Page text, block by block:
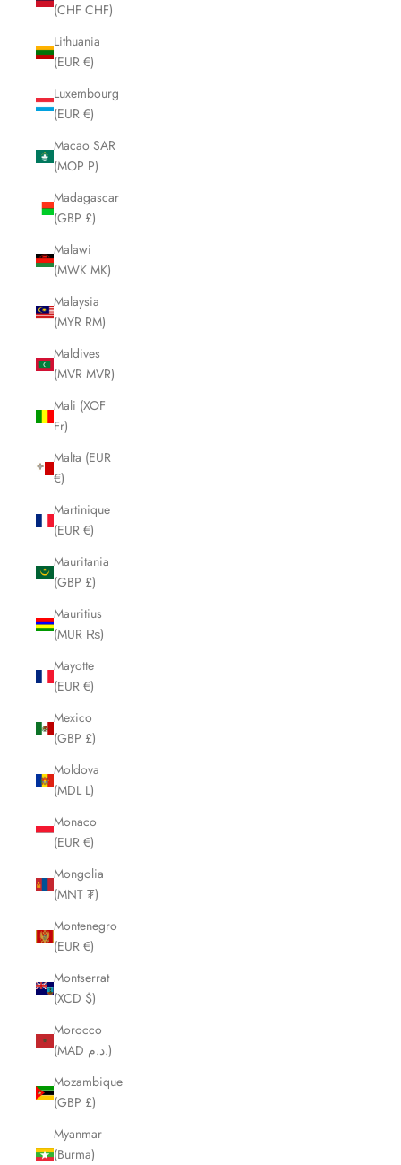
(CHF CHF)
Lithuania
(EUR €)
Luxembourg
(EUR €)
Macao SAR
(MOP P)
Madagascar
(GBP £)
Malawi
(MWK MK)
Malaysia
(MYR RM)
Maldives
(MVR MVR)
Mali (XOF
Fr)
Malta (EUR
€)
Martinique
(EUR €)
Mauritania
(GBP £)
Mauritius
(MUR ₨)
Mayotte
(EUR €)
Mexico
(GBP £)
Moldova
(MDL L)
Monaco
(EUR €)
Mongolia
(MNT ₮)
Montenegro
(EUR €)
Montserrat
(XCD $)
Morocco
(MAD د.م.)
Mozambique
(GBP £)
Myanmar
(Burma)